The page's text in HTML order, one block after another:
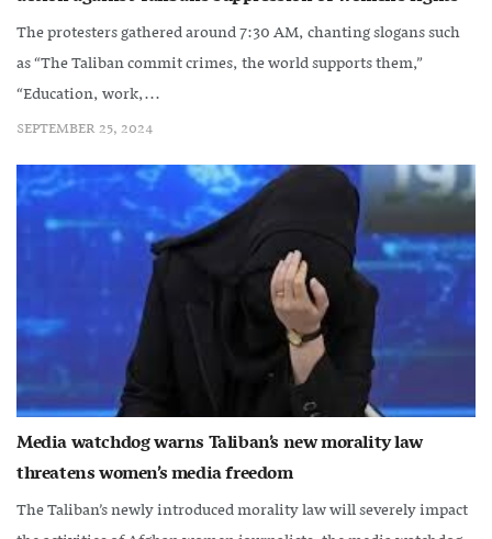
The protesters gathered around 7:30 AM, chanting slogans such
as “The Taliban commit crimes, the world supports them,”
“Education, work,...
SEPTEMBER 25, 2024
Media watchdog warns Taliban’s new morality law
threatens women’s media freedom
The Taliban’s newly introduced morality law will severely impact